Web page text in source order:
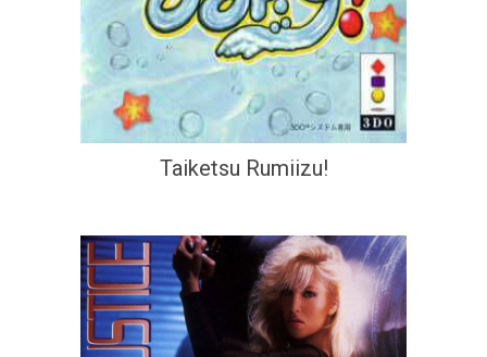
Taiketsu Rumiizu!